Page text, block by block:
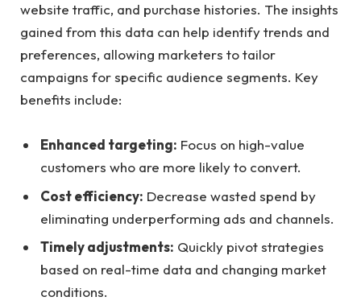
website⁢ traffic, and purchase histories. ‍The insights
gained from this data can help identify trends and
preferences, ⁤allowing‍ marketers ⁢to tailor ​
campaigns for specific audience segments. ‌Key
benefits include:
Enhanced ‌targeting: Focus on high-value
customers who are more likely ​to⁢ convert.
Cost efficiency: Decrease wasted spend by
eliminating underperforming ads and channels.
Timely adjustments: Quickly pivot strategies
based on real-time data and changing market​
conditions.